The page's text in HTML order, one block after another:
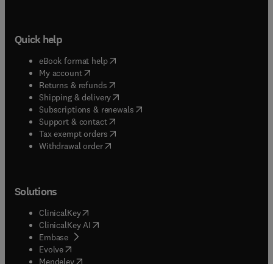
Quick help
eBook format help( opens in new tab/window
My account( opens in new tab/window
Returns & refunds( opens in new tab/window
Shipping & delivery(opens in new tab/window
Subscriptions & renewals( opens in new tab/window
Support & contact( opens in new tab/window
Tax exempt orders( opens in new tab/window
Withdrawal order
Solutions
ClinicalKey(opens in new tab/window
ClinicalKey AI opens in new tab/window
Embase( opens in new tab/window
Evolve(opens in new tab/window
Mendeley( opens in new tab/window